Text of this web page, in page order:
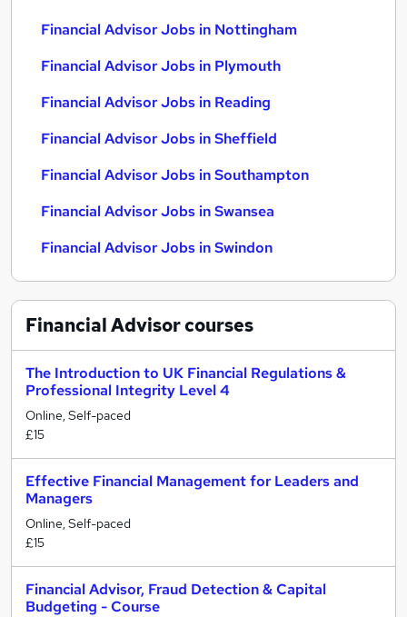
Financial Advisor Jobs in Nottingham
Financial Advisor Jobs in Plymouth
Financial Advisor Jobs in Reading
Financial Advisor Jobs in Sheffield
Financial Advisor Jobs in Southampton
Financial Advisor Jobs in Swansea
Financial Advisor Jobs in Swindon
Financial Advisorcourses
The Introduction to UK Financial Regulations &
Professional Integrity Level 4
Online, Self-paced
£15
Effective Financial Management for Leaders and
Managers
Online, Self-paced
£15
Financial Advisor, Fraud Detection & Capital
Budgeting - Course